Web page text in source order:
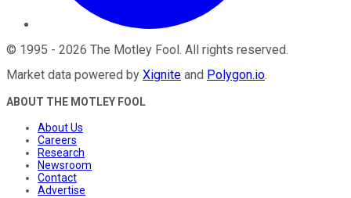
© 1995 - 2026 The Motley Fool. All rights reserved.
Market data powered by Xignite and Polygon.io.
ABOUT THE MOTLEY FOOL
About Us
Careers
Research
Newsroom
Contact
Advertise